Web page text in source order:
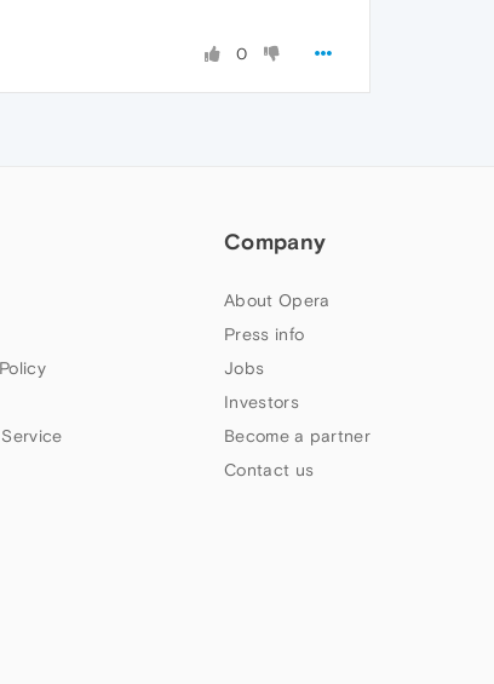
0
Company
About Opera
Press info
Jobs
Investors
Become a partner
Contact us